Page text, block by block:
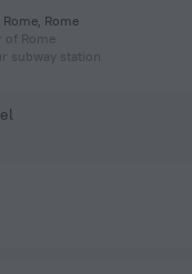
Rome
of Rome
subway station